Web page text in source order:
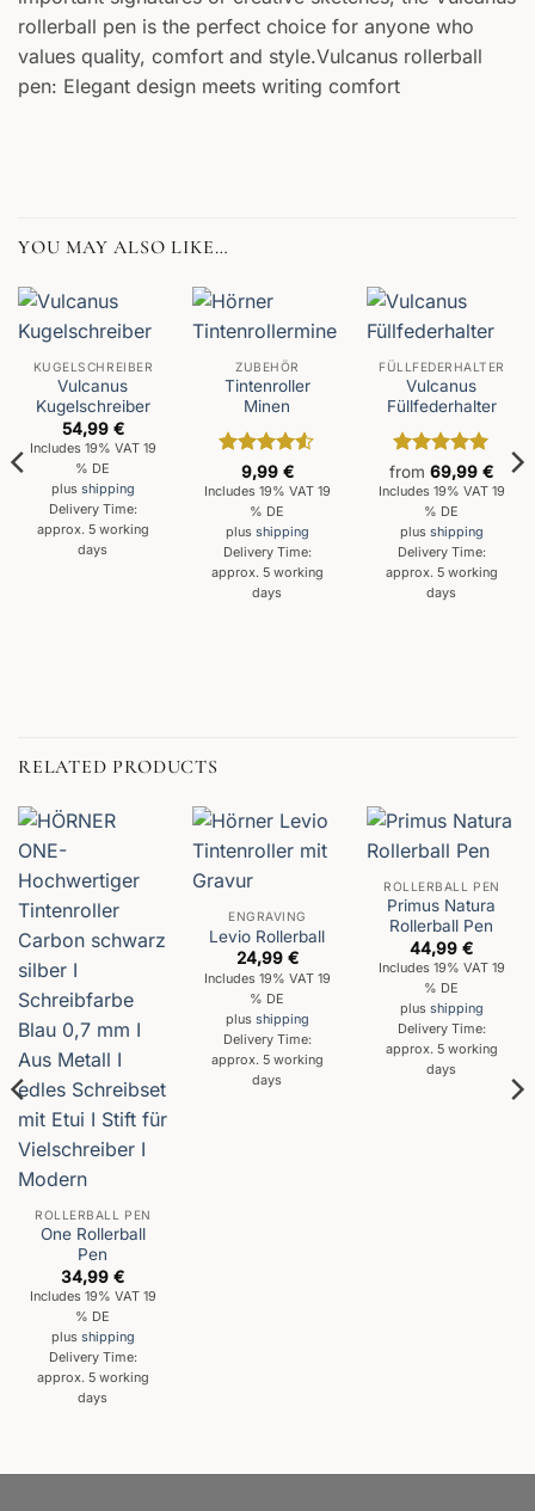
rollerball pen is the perfect choice for anyone who
values quality, comfort and style.Vulcanus rollerball
pen: Elegant design meets writing comfort
YOU MAY ALSO LIKE…
KUGELSCHREIBER
Vulcanus
Kugelschreiber
54,99 €
Includes 19% VAT 19
% DE
plus shipping
Delivery Time:
approx. 5 working
days
ZUBEHÖR
Tintenroller
Minen
Rated4.5
out of 5
9,99 €
Includes 19% VAT 19
% DE
plus shipping
Delivery Time:
approx. 5 working
days
FÜLLFEDERHALTER
Vulcanus
Füllfederhalter
Rated5
out of 5
from69,99€
Includes 19% VAT 19
% DE
plus shipping
Delivery Time:
approx. 5 working
days
RELATED PRODUCTS
ROLLERBALL PEN
One Rollerball
Pen
34,99€
Includes 19% VAT 19
% DE
plus shipping
Delivery Time:
approx. 5 working
days
ENGRAVING
Levio Rollerball
24,99 €
Includes 19% VAT 19
% DE
plus shipping
Delivery Time:
approx. 5 working
days
ROLLERBALL PEN
Primus Natura
Rollerball Pen
44,99€
Includes 19% VAT 19
% DE
plus shipping
Delivery Time:
approx. 5 working
days